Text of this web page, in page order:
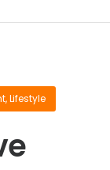
,Lifestyle